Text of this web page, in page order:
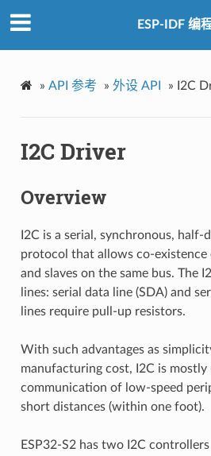
ESP-IDF 编
» API 参考 » 外设 API » I2C
I2C Driver
Overview
I2C is a serial, synchronous,
protocol that allows co-existence
and slaves on the same bus. The
lines: serial data line (SDA) and
lines require pull-up resistors.
With such advantages as
manufacturing cost, I2C is mostly
communication of low-speed
short distances (within one foot).
ESP32-S2 has two I2C